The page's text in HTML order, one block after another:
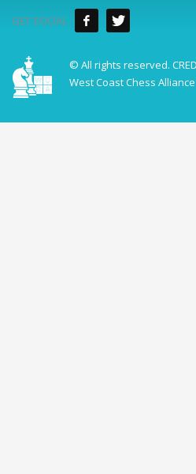
GET SOCIAL
© All rights reserved.
West Coast Chess